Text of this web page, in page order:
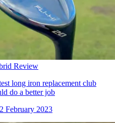
Review
long iron replacement club
do a better job
2 February 2023